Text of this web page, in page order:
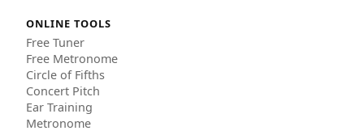
ONLINE TOOLS
Free Tuner
Free Metronome
Circle of Fifths
Concert Pitch
Ear Training
Metronome